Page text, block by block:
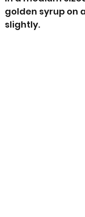
golden syrup on
slightly.